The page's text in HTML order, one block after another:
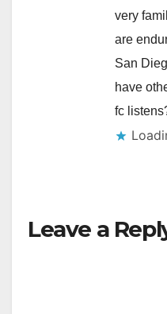
very
are
San
have
fc
Leave a